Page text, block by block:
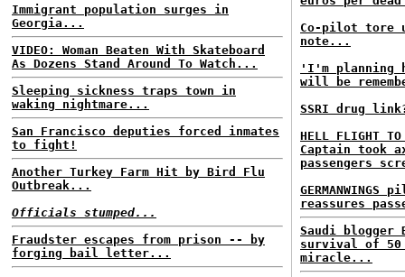
Immigrant population surges in
Georgia...
VIDEO: Woman Beaten With Skateboard
As Dozens Stand Around To Watch...
Sleeping sickness traps town in
waking nightmare...
San Francisco deputies forced inmates
to fight!
Another Turkey Farm Hit by Bird Flu
Outbreak...
Officials stumped...
Fraudster escapes from prison -- by
forging bail letter...
Co-pilot tore
note...
'I'm planning
will be
SSRI drug
HELL FLIGHT TO
Captain took
passengers
reassures
Saudi blogger
survival of 50
miracle...